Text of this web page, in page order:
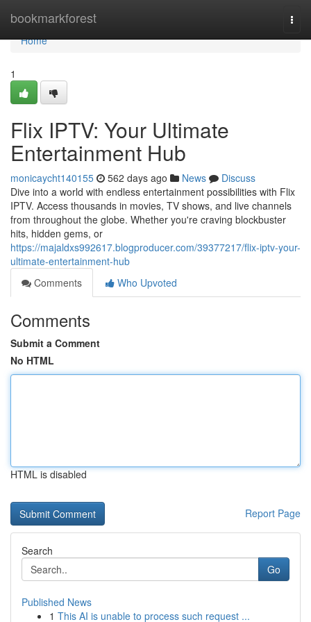
bookmarkforest
Home
Home
1
Flix IPTV: Your Ultimate
Entertainment Hub
monicaycht140155 562 days ago News
Discuss
Dive into a world with endless entertainment possibilities with Flix
IPTV. Access thousands in movies, TV shows, and live channels
from throughout the globe. Whether you're craving blockbuster
hits, hidden gems, or
https://majaldxs992617.blogproducer.com/39377217/flix-iptv-your-
ultimate-entertainment-hub
Comments
Who Upvoted
Comments
Submit a Comment
No HTML
HTML is disabled
Report Page
Search
Go
Published News
1 This AI is unable to process such request ...